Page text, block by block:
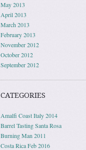
May 2013
April 2013
March 2013
February 2013
November 2012
October 2012
September 2012
CATEGORIES
Amalfi Coast Italy 2014
Barrel Tasting Santa Rosa
Burning Man 2011
Costa Rica Feb 2016